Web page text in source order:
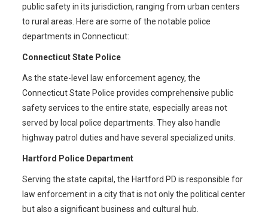
public safety in its jurisdiction, ranging from urban centers
to rural areas. Here are some of the notable police
departments in Connecticut:
Connecticut State Police
As the state-level law enforcement agency, the
Connecticut State Police provides comprehensive public
safety services to the entire state, especially areas not
served by local police departments. They also handle
highway patrol duties and have several specialized units.
Hartford Police Department
Serving the state capital, the Hartford PD is responsible for
law enforcement in a city that is not only the political center
but also a significant business and cultural hub.